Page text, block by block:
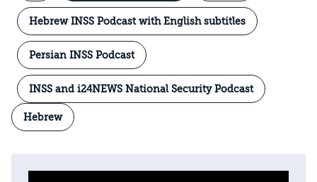
Hebrew INSS Podcast with English subtitles
Persian INSS Podcast
INSS and i24NEWS National Security Podcast
Hebrew